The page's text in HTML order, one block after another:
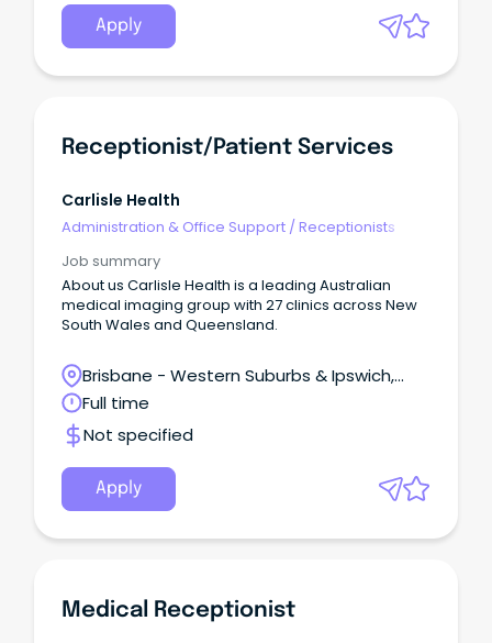
Apply
Receptionist/Patient Services
Carlisle Health
Administration & Office Support /Receptionists
Job summary
About us Carlisle Health is a leading Australian
medical imaging group with 27 clinics across New
South Wales and Queensland.
Brisbane - Western Suburbs & Ipswich,
Ipswich, Queensland
Full time
Not specified
Apply
Medical Receptionist